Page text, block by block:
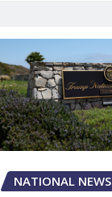
NATIONAL NEWS